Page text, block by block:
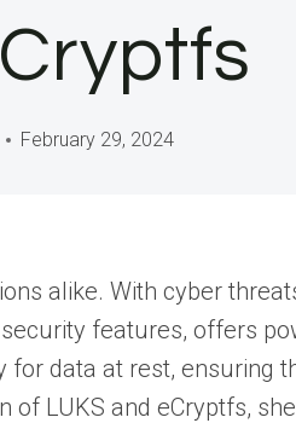
February 29, 2024
alike. With cyber
features, offers
for data at rest, ensuring
LUKS and eCryptfs,